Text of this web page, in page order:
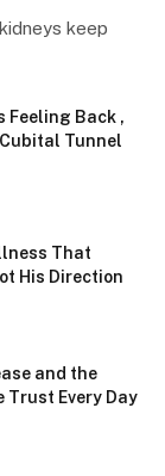
keep
Feeling Back ,
Tunnel
That
His Direction
and the
Trust Every Day